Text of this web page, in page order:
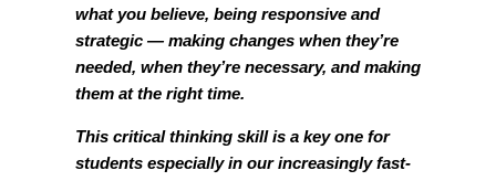
what you believe, being responsive and
strategic — making changes when they’re
needed, when they’re necessary, and making
them at the right time.
This critical thinking skill is a key one for
students especially in our increasingly fast-